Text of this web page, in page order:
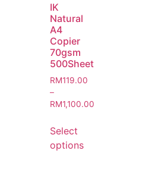
IK
Natural
A4
Copier
70gsm
500Sheet
RM119.00
–
RM1,100.00
Select
options